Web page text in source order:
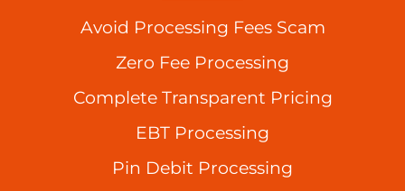
Avoid Processing Fees Scam
Zero Fee Processing
Complete Transparent Pricing
EBT Processing
Pin Debit Processing